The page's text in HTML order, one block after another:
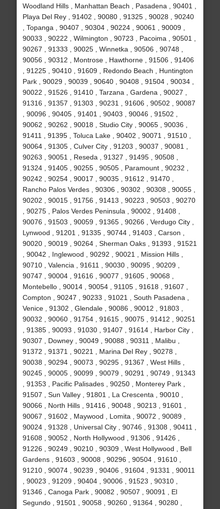
Woodland Hills , Manhattan Beach , Pasadena , 90401 ,
Playa Del Rey , 91402 , 90080 , 91325 , 90028 , 90240
, Topanga , 90407 , 90304 , 90224 , 90061 , 90009 ,
90033 , 90222 , Wilmington , 90723 , Pacoima , 90501 ,
90267 , 91333 , 90025 , Winnetka , 90506 , 90748 ,
90056 , 90312 , Montrose , Hawthorne , 91506 , 91406
, 91225 , 90410 , 91609 , Redondo Beach , Huntington
Park , 90029 , 90039 , 90640 , 90408 , 91504 , 90034 ,
90022 , 91526 , 91410 , Tarzana , Gardena , 90027 ,
91316 , 91357 , 91303 , 90231 , 91606 , 90502 , 90087
, 90096 , 90405 , 91401 , 90403 , 90046 , 91502 ,
90062 , 90262 , 90018 , Studio City , 90065 , 90036 ,
91411 , 91395 , Toluca Lake , 90402 , 90071 , 91510 ,
90064 , 91305 , Culver City , 91203 , 90037 , 90081 ,
90263 , 90051 , Reseda , 91327 , 91495 , 90508 ,
91324 , 91405 , 90255 , 90505 , Paramount , 90232 ,
90242 , 90254 , 90017 , 90035 , 91612 , 91470 ,
Rancho Palos Verdes , 90306 , 90302 , 90308 , 90055 ,
90202 , 90015 , 91756 , 91413 , 90223 , 90503 , 90270
, 90275 , Palos Verdes Peninsula , 90002 , 91408 ,
90076 , 91503 , 90059 , 91365 , 90266 , Verdugo City ,
Lynwood , 91201 , 91335 , 90744 , 91403 , Carson ,
90020 , 90019 , 90264 , Sherman Oaks , 91393 , 91521
, 90042 , Inglewood , 90292 , 90021 , Mission Hills ,
90710 , Valencia , 91611 , 90030 , 90095 , 90209 ,
90747 , 90004 , 91616 , 90077 , 91605 , 90068 ,
Montebello , 90014 , 90054 , 91105 , 91618 , 91607 ,
Compton , 90247 , 90233 , 91021 , South Pasadena ,
Venice , 91302 , Glendale , 90086 , 90012 , 91803 ,
90032 , 90060 , 91754 , 91615 , 90075 , 91412 , 90251
, 91385 , 90093 , 91030 , 91407 , 91614 , Harbor City ,
90307 , Downey , 90049 , 90088 , 90311 , Malibu ,
91372 , 91371 , 90221 , Marina Del Rey , 90278 ,
90038 , 90294 , 90073 , 90295 , 91367 , West Hills ,
90245 , 90005 , 90099 , 90079 , 90291 , 90749 , 91343
, 91353 , Pacific Palisades , 90250 , Monterey Park ,
91507 , Sun Valley , 91801 , La Crescenta , 90010 ,
90066 , North Hills , 91416 , 90048 , 90213 , 91601 ,
90067 , 91602 , Maywood , Lomita , 90072 , 90089 ,
90024 , 91328 , Universal City , 90746 , 91308 , 90411 ,
91608 , 90052 , North Hollywood , 91306 , 91426 ,
91226 , 90249 , 90210 , 90309 , West Hollywood , Bell
Gardens , 91603 , 90008 , 90296 , 90504 , 91610 ,
91210 , 90074 , 90239 , 90406 , 91604 , 91331 , 90011
, 90023 , 91209 , 90404 , 90006 , 91523 , 90310 ,
91346 , Canoga Park , 90082 , 90507 , 90091 , El
Segundo , 91501 , 90058 , 90260 , 91364 , 90280 ,